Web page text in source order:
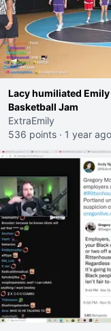
Lacy humiliated
Basketball Jam
ExtraEmily
536 points · 1 year ago